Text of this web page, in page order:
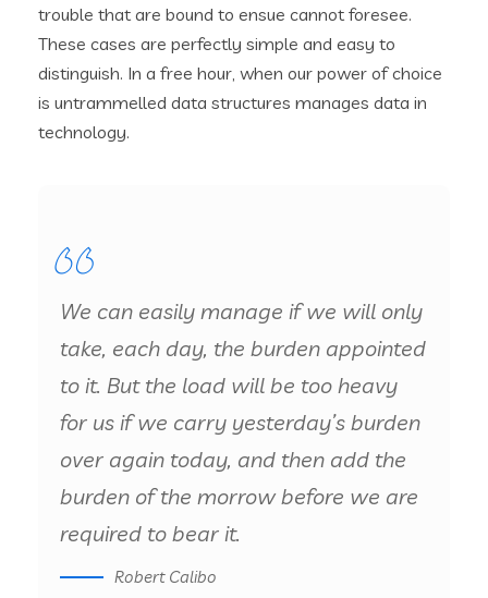
trouble that are bound to ensue cannot foresee.
These cases are perfectly simple and easy to
distinguish. In a free hour, when our power of choice
is untrammelled data structures manages data in
technology.
We can easily manage if we will only
take, each day, the burden appointed
to it. But the load will be too heavy
for us if we carry yesterday’s burden
over again today, and then add the
burden of the morrow before we are
required to bear it.
Robert Calibo